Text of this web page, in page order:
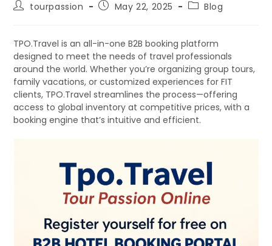
tourpassion May 22, 2025 Blog
TPO.Travel is an all-in-one B2B booking platform
designed to meet the needs of travel professionals
around the world. Whether you’re organizing group tours,
family vacations, or customized experiences for FIT
clients, TPO.Travel streamlines the process—offering
access to global inventory at competitive prices, with a
booking engine that’s intuitive and efficient.